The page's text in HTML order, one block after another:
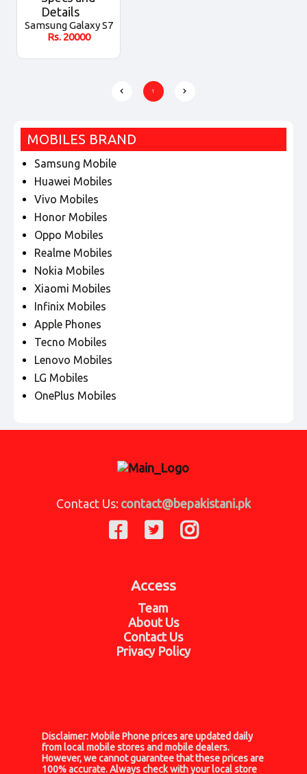
Samsung Galaxy S7
Rs. 20000
1
MOBILES BRAND
Samsung Mobile
Huawei Mobiles
Vivo Mobiles
Honor Mobiles
Oppo Mobiles
Realme Mobiles
Nokia Mobiles
Xiaomi Mobiles
Infinix Mobiles
Apple Phones
Tecno Mobiles
Lenovo Mobiles
LG Mobiles
OnePlus Mobiles
Contact Us: contact@bepakistani.pk
Access
Team
About Us
Contact Us
Privacy Policy
Disclaimer:Mobile Phone prices are updated daily
from local mobile stores and mobile dealers.
However, we cannot guarantee that these prices are
100% accurate. Always check with your local store